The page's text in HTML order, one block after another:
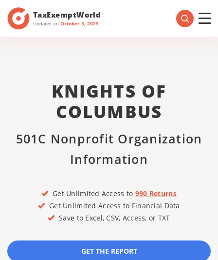
TaxExemptWorld
Updated on October 5, 2025
KNIGHTS OF
COLUMBUS
501C Nonprofit Organization
Information
Get Unlimited Access to 990 Returns
Get Unlimited Access to Financial Data
Save to Excel, CSV, Access, or TXT
GET THE REPORT